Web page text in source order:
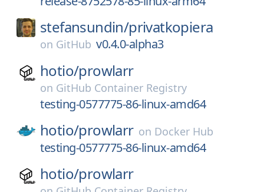
stefansundin/privatkopiera
on GitHub v0.4.0-alpha3
hotio/prowlarr
on GitHub Container Registry
testing-0577775-86-linux-amd64
hotio/prowlarr on Docker Hub
testing-0577775-86-linux-amd64
hotio/prowlarr